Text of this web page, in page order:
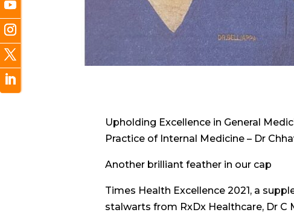
Upholding Excellence in General
Practice of Internal Medicine – Dr
Another brilliant feather in our cap
Times Health Excellence 2021, a
stalwarts from RxDx Healthcare, Dr C